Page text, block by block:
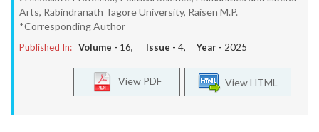
Arts, Rabindranath Tagore University, Raisen M.P.
*Corresponding Author
Published In: Volume - 16, Issue - 4, Year - 2025
View HTML
View PDF